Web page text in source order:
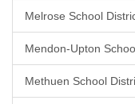
Melrose School
Mendon-Upton
Methuen School